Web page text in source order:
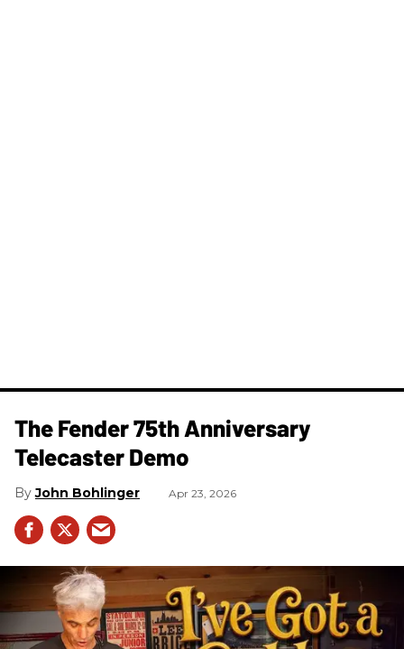
The Fender 75th Anniversary
Telecaster Demo
John Bohlinger Apr 23, 2026